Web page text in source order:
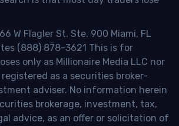
W Flagler St. Ste. 900 Miami, FL
(888) 878-3621 This is for
only as Millionaire Media LLC nor
as a securities broker-
adviser. No information herein
brokerage, investment, tax,
advice, as an offer or solicitation of